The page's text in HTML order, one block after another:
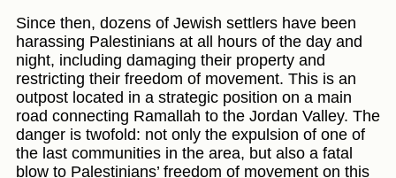
Since then, dozens of Jewish settlers have been
harassing Palestinians at all hours of the day and
night, including damaging their property and
restricting their freedom of movement. This is an
outpost located in a strategic position on a main
road connecting Ramallah to the Jordan Valley. The
danger is twofold: not only the expulsion of one of
the last communities in the area, but also a fatal
blow to Palestinians’ freedom of movement on this